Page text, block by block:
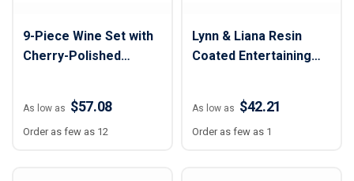
9-Piece Wine Set with
Cherry-Polished
As low as $57.08
Order as few as 12
Lynn & Liana Resin
Coated Entertaining
As low as $42.21
Order as few as 1